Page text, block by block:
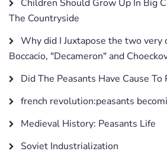
Children Should Grow Up In Big
The Countryside
Why did I Juxtapose the two very
Boccacio, "Decameron" and
Did The Peasants Have Cause To
french revolution:peasants
Medieval History: Peasants Life
Soviet Industrialization